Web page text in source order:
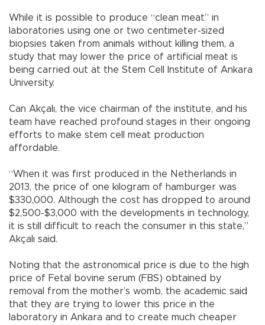
While it is possible to produce “clean meat” in
laboratories using one or two centimeter-sized
biopsies taken from animals without killing them, a
study that may lower the price of artificial meat is
being carried out at the Stem Cell Institute of Ankara
University.
Can Akçalı, the vice chairman of the institute, and his
team have reached profound stages in their ongoing
efforts to make stem cell meat production
affordable.
“When it was first produced in the Netherlands in
2013, the price of one kilogram of hamburger was
$330,000. Although the cost has dropped to around
$2,500-$3,000 with the developments in technology,
it is still difficult to reach the consumer in this state,”
Akçalı said.
Noting that the astronomical price is due to the high
price of Fetal bovine serum (FBS) obtained by
removal from the mother’s womb, the academic said
that they are trying to lower this price in the
laboratory in Ankara and to create much cheaper